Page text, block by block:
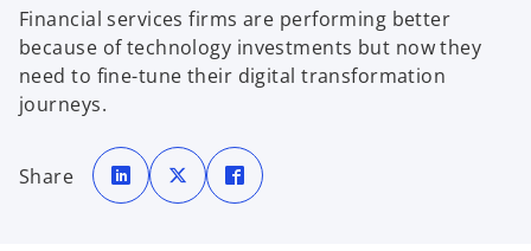
Financial services firms are performing better
because of technology investments but now they
need to fine-tune their digital transformation
journeys.
Share
o
p
e
n
o
p
e
n
p
e